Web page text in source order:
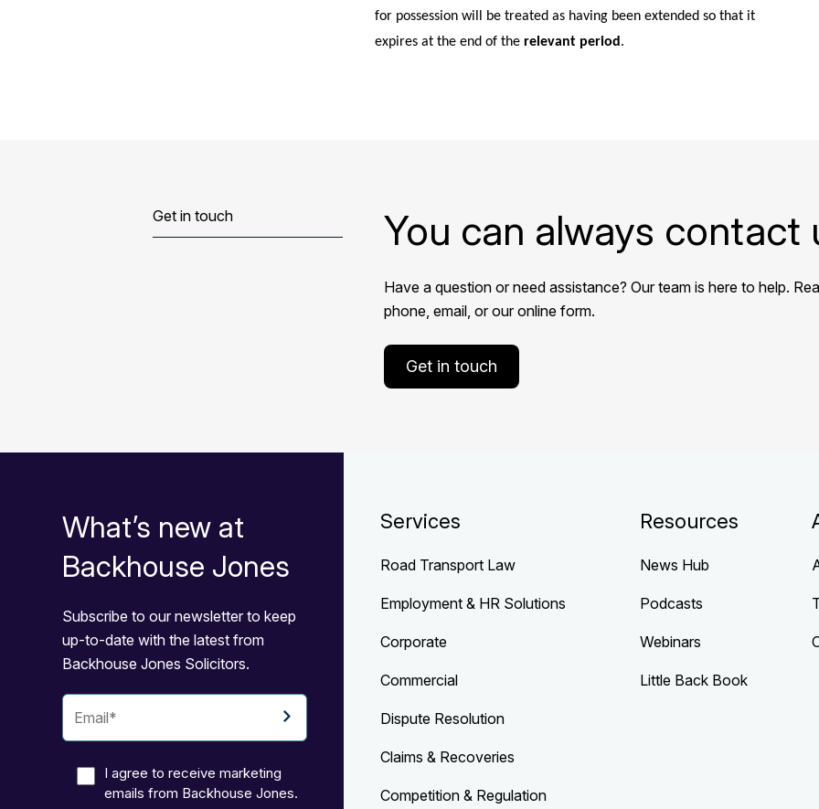
for possession will be treated as having been extended so that it
expires at the end of the relevant period .
Get in touch You can always contact
Have a question or need assistance? Our team is here to help.
phone, email, or our online form.
Get in touch
What’s new at
Backhouse Jones
Subscribe to our newsletter to keep
up-to-date with the latest from
Backhouse Jones Solicitors.
I agree to receive marketing
emails from Backhouse Jones.
Services
Road Transport Law
Employment & HR Solutions
Corporate
Commercial
Dispute Resolution
Claims & Recoveries
Competition & Regulation
Resources
News Hub
Podcasts
Webinars
Little Back Book